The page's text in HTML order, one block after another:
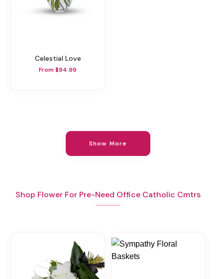
Celestial Love
From $94.99
Show More
Shop Flower For Pre-Need Office Catholic Cmtrs